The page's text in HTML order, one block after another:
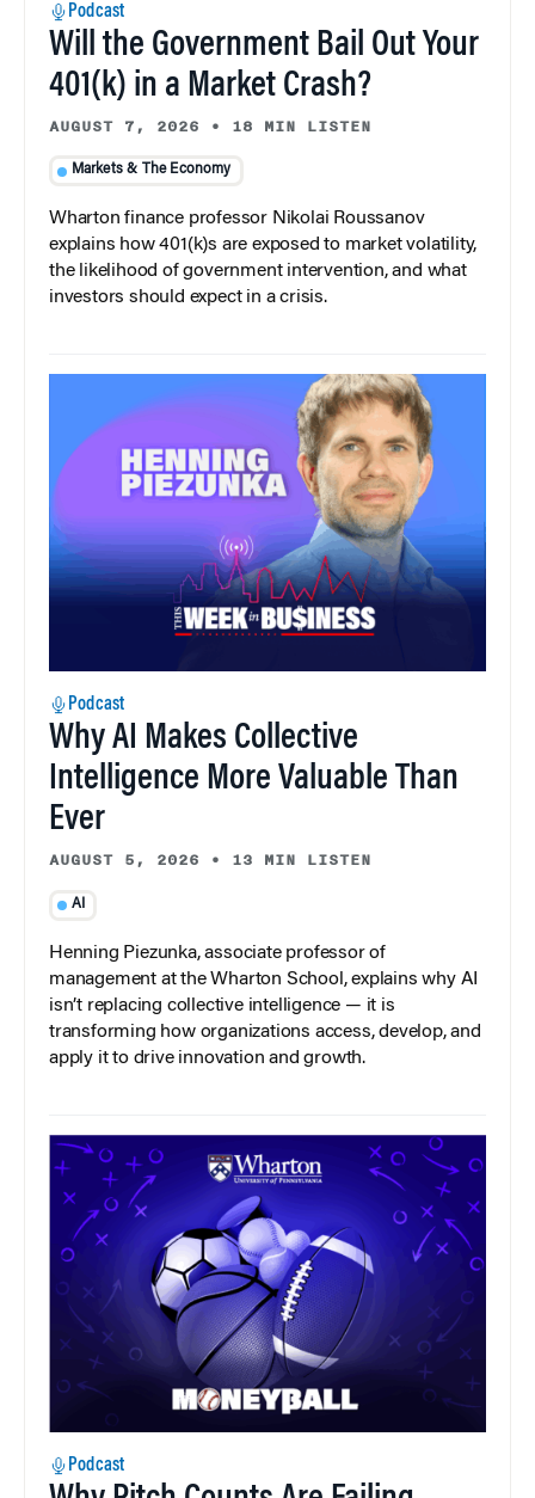
Podcast
Will the Government Bail Out Your
401(k) in a Market Crash?
AUGUST 7, 2026 • 18 MIN LISTEN
Markets & The Economy
Wharton finance professor Nikolai Roussanov
explains how 401(k)s are exposed to market volatility,
the likelihood of government intervention, and what
investors should expect in a crisis.
Podcast
Why AI Makes Collective
Intelligence More Valuable Than
Ever
AUGUST 5, 2026 • 13 MIN LISTEN
AI
Henning Piezunka, associate professor of
management at the Wharton School, explains why AI
isn’t replacing collective intelligence — it is
transforming how organizations access, develop, and
apply it to drive innovation and growth.
Podcast